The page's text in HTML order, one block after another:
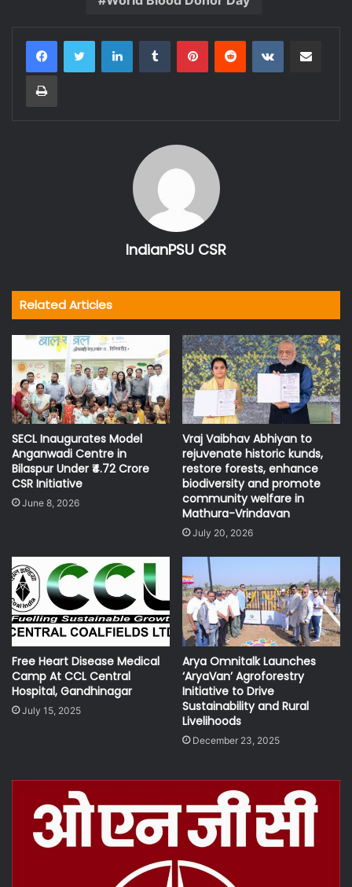
LinkedInTumblr PinterestReddit VKontakte
Print
IndianPSU CSR
Related Articles
SECL Inaugurates Model
Anganwadi Centre in
Bilaspur Under ₹4.72 Crore
CSR Initiative
June 8, 2026
Vraj Vaibhav Abhiyan to
rejuvenate historic kunds,
restore forests, enhance
biodiversity and promote
community welfare in
Mathura-Vrindavan
July 20, 2026
Free Heart Disease Medical
Camp At CCL Central
Hospital, Gandhinagar
July 15, 2025
Arya Omnitalk Launches
‘AryaVan’ Agroforestry
Initiative to Drive
Sustainability and Rural
Livelihoods
December 23, 2025